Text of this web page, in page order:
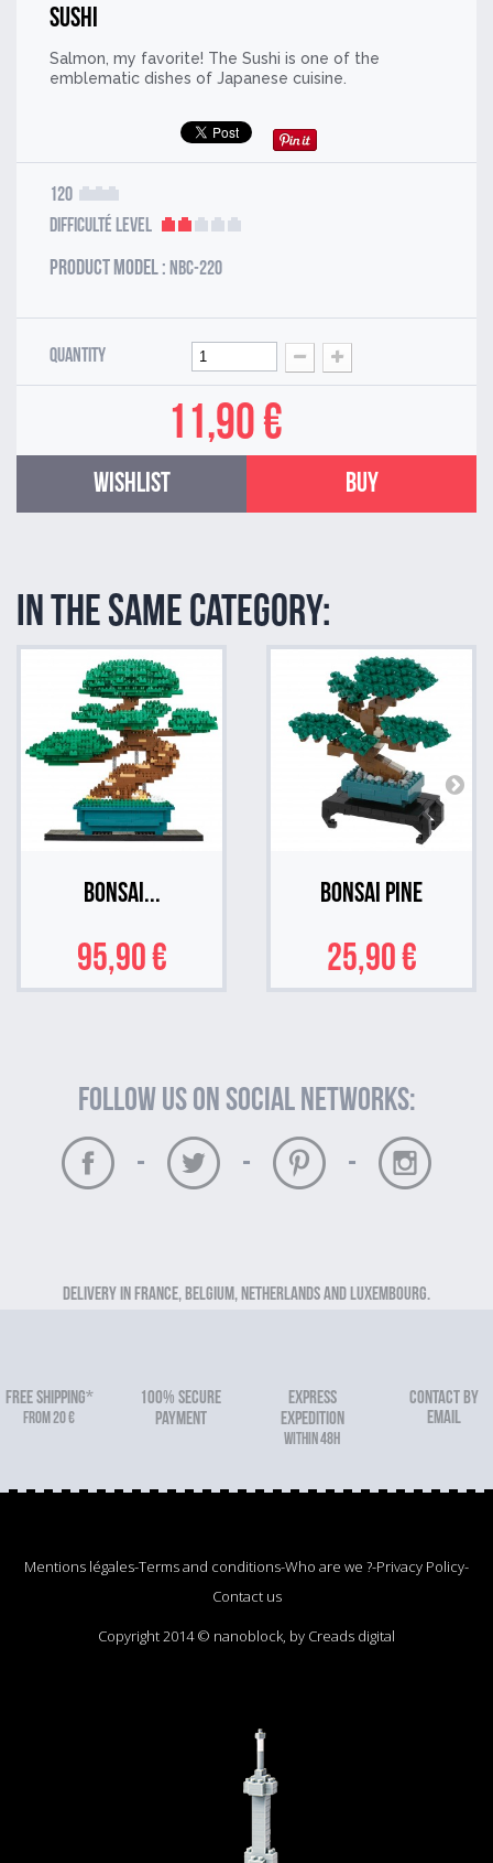
Sushi
Salmon, my favorite! The Sushi is one of the
emblematic dishes of Japanese cuisine.
120
Difficulté Level
Product model :NBC-220
Quantity
11,90 €
Wishlist Buy
In the same category:
Bonsai...
95,90 €
Bonsai Pine
25,90 €
Follow us on social networks:
-
- -
Delivery in France, Belgium, Netherlands and Luxembourg.
FREE SHIPPING*
From 20 €
100% secure
payment
Express
expedition
within 48h
Contact by
email
Mentions légales-Terms and conditions-Who are we ?-Privacy Policy-
Contact us
Copyright 2014 © nanoblock, by Creads digital